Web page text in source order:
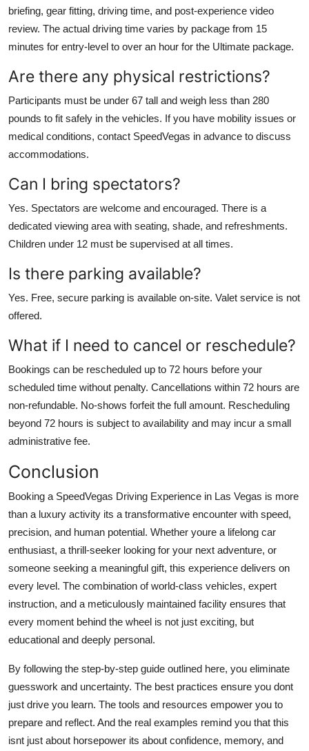
briefing, gear fitting, driving time, and post-experience video
review. The actual driving time varies by package from 15
minutes for entry-level to over an hour for the Ultimate package.
Are there any physical restrictions?
Participants must be under 67 tall and weigh less than 280
pounds to fit safely in the vehicles. If you have mobility issues or
medical conditions, contact SpeedVegas in advance to discuss
accommodations.
Can I bring spectators?
Yes. Spectators are welcome and encouraged. There is a
dedicated viewing area with seating, shade, and refreshments.
Children under 12 must be supervised at all times.
Is there parking available?
Yes. Free, secure parking is available on-site. Valet service is not
offered.
What if I need to cancel or reschedule?
Bookings can be rescheduled up to 72 hours before your
scheduled time without penalty. Cancellations within 72 hours are
non-refundable. No-shows forfeit the full amount. Rescheduling
beyond 72 hours is subject to availability and may incur a small
administrative fee.
Conclusion
Booking a SpeedVegas Driving Experience in Las Vegas is more
than a luxury activity its a transformative encounter with speed,
precision, and human potential. Whether youre a lifelong car
enthusiast, a thrill-seeker looking for your next adventure, or
someone seeking a meaningful gift, this experience delivers on
every level. The combination of world-class vehicles, expert
instruction, and a meticulously maintained facility ensures that
every moment behind the wheel is not just exciting, but
educational and deeply personal.
By following the step-by-step guide outlined here, you eliminate
guesswork and uncertainty. The best practices ensure you dont
just drive you learn. The tools and resources empower you to
prepare and reflect. And the real examples remind you that this
isnt just about horsepower its about confidence, memory, and